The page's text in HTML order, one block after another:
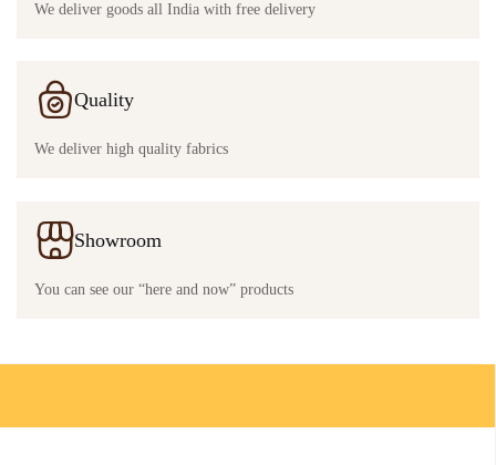
We deliver goods all India with free delivery
Quality
We deliver high quality fabrics
Showroom
You can see our “here and now” products